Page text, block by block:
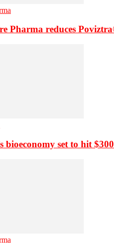
Pharma reduces
bioeconomy set to hit